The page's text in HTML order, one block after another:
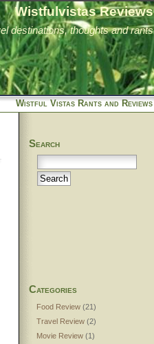
Wistfulvistas Reviews
destinations, thoughts and rants
Wistful Vistas Rants and Reviews
Search
Categories
Food Review(21)
Travel Review(2)
Movie Review(1)